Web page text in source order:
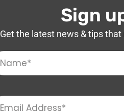
Sign
Get the latest news & tips